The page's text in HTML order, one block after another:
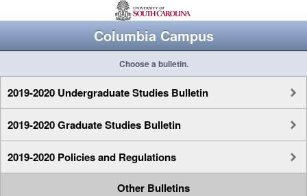
Columbia Campus
Choose a bulletin.
2019-2020 Undergraduate Studies Bulletin
2019-2020 Graduate Studies Bulletin
2019-2020 Policies and Regulations
Other Bulletins